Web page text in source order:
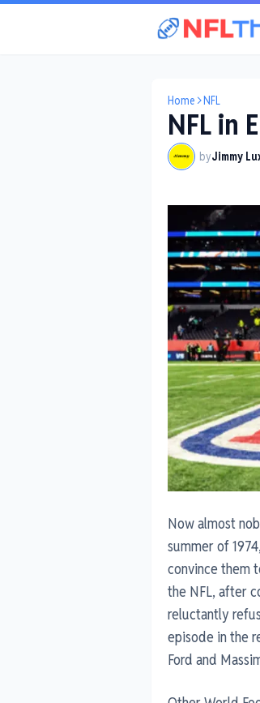
Home NFL
NFL in
byJimmy
Now almost
summer of
convince them
the NFL, after
reluctantly
episode in the
Ford and